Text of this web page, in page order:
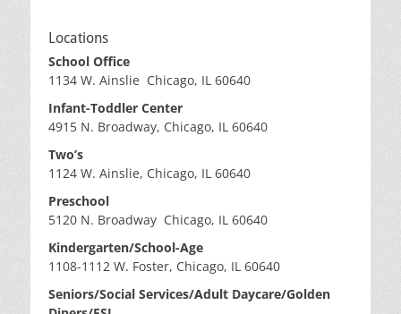
Locations
School Office
1134 W. Ainslie Chicago, IL 60640
Infant-Toddler Center
4915 N. Broadway, Chicago, IL 60640
Two’s
1124 W. Ainslie, Chicago, IL 60640
Preschool
5120 N. Broadway Chicago, IL 60640
Kindergarten/School-Age
1108-1112 W. Foster, Chicago, IL 60640
Seniors/Social Services/Adult Daycare/Golden